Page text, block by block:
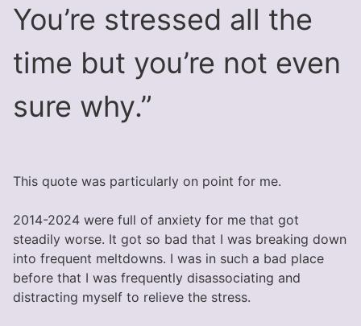
You’re stressed all the
time but you’re not even
sure why.”
This quote was particularly on point for me.
2014-2024 were full of anxiety for me that got
steadily worse. It got so bad that I was breaking down
into frequent meltdowns. I was in such a bad place
before that I was frequently disassociating and
distracting myself to relieve the stress.